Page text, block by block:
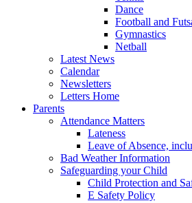
Dance
Football and
Gymnastics
Netball
Latest News
Calendar
Newsletters
Letters Home
Parents
Attendance Matters
Lateness
Leave of Absence,
Bad Weather Information
Safeguarding your Child
Child Protection and
E Safety Policy